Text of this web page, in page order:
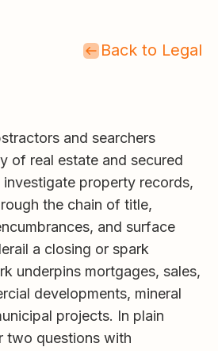
Back to Legal
and searchers
of real estate and secured
property records,
the chain of title,
and surface
a closing or spark
underpins mortgages, sales,
developments, mineral
projects. In plain
two questions with